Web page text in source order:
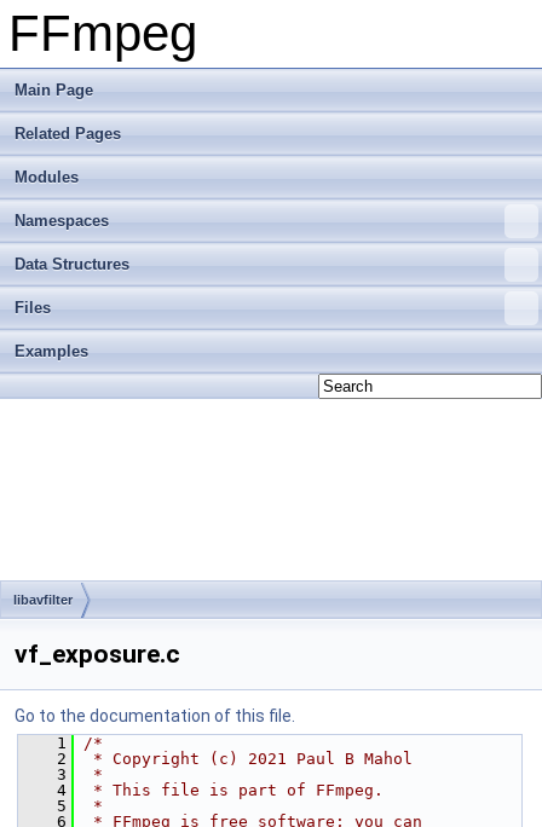
FFmpeg
Main Page
Related Pages
Modules
Namespaces
Data Structures
Files
Examples
libavfilter
vf_exposure.c
Go to the documentation of this file.
    1
/*
    2
* Copyright (c) 2021 Paul B Mahol
    3
*
    4
* This file is part of FFmpeg.
    5
*
    6
* FFmpeg is free software; you can